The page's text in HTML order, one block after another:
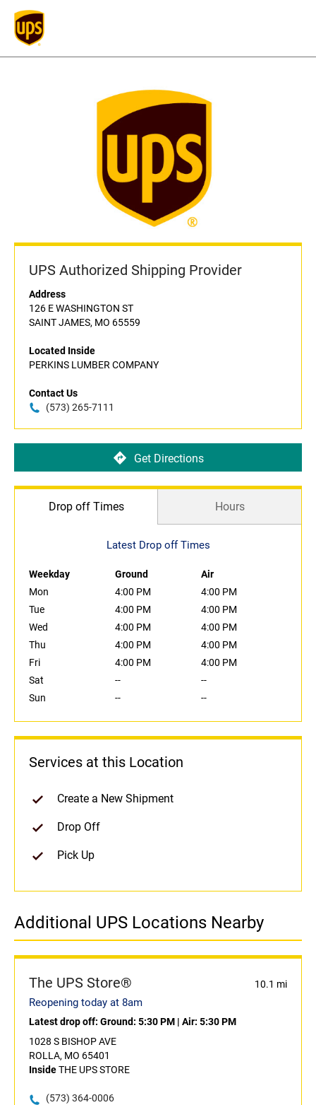
UPS Authorized Shipping Provider
Address
126 E WASHINGTON ST
SAINT JAMES, MO 65559
Located Inside
PERKINS LUMBER COMPANY
Contact Us
(573) 265-7111
Get Directions
Drop off Times Hours
Latest Drop off Times
Weekday Ground
Air
Mon
4:00 PM
4:00 PM
Tue
4:00 PM
4:00 PM
Wed
4:00 PM
4:00 PM
Thu
4:00 PM
4:00 PM
Fri
4:00 PM
4:00 PM
Sat
--
--
Sun
-- --
Services at this Location
Create a New Shipment
Drop Off
Pick Up
Additional UPS Locations Nearby
The UPS Store® 10.1 mi
Reopening today at 8am
Latest drop off: Ground: 5:30 PM | Air: 5:30 PM
1028 S BISHOP AVE
ROLLA, MO 65401
InsideTHE UPS STORE
(573) 364-0006